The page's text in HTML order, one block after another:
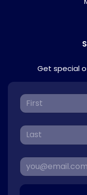
Get special